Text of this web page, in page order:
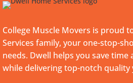
College Muscle Movers is proud
Services family, your one-stop-
needs. Dwell helps you save
while delivering top-notch quality